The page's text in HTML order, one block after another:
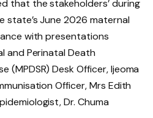
that the stakeholders’ during
state’s June 2026 maternal
with presentations
and Perinatal Death
(MPDSR) Desk Officer, Ijeoma
Officer, Mrs Edith
Dr. Chuma